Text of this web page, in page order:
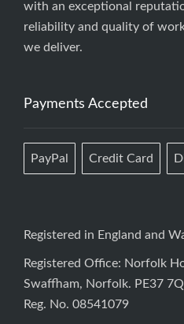
with an exceptional
reliability and quality of
we deliver.
Payments Accepted
PayPal Credit Card
Registered in England and
Registered Office: Norfolk
Swaffham, Norfolk. PE37
Reg. No. 08541079